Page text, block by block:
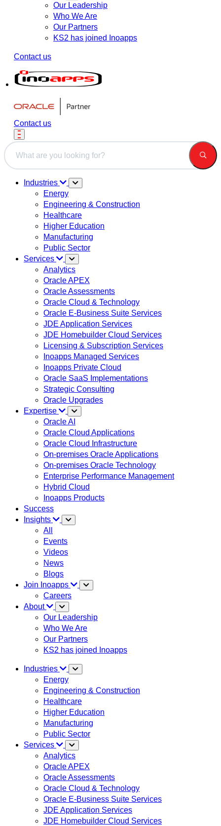
Our Leadership
Who We Are
Our Partners
KS2 has joined Inoapps
Contact us
Contact us
This is a search field with an auto-suggest feature attached.
Industries
Energy
Engineering & Construction
Healthcare
Higher Education
Manufacturing
Public Sector
Services
Analytics
Oracle APEX
Oracle Assessments
Oracle Cloud & Technology
Oracle E-Business Suite Services
JDE Application Services
JDE Homebuilder Cloud Services
Licensing & Subscription Services
Inoapps Managed Services
Inoapps Private Cloud
Oracle SaaS Implementations
Strategic Consulting
Oracle Upgrades
Expertise
Oracle AI
Oracle Cloud Applications
Oracle Cloud Infrastructure
On-premises Oracle Applications
On-premises Oracle Technology
Enterprise Performance Management
Hybrid Cloud
Inoapps Products
Success
Insights
All
Events
Videos
News
Blogs
Join Inoapps
Careers
About
Our Leadership
Who We Are
Our Partners
KS2 has joined Inoapps
Industries
Energy
Engineering & Construction
Healthcare
Higher Education
Manufacturing
Public Sector
Services
Analytics
Oracle APEX
Oracle Assessments
Oracle Cloud & Technology
Oracle E-Business Suite Services
JDE Application Services
JDE Homebuilder Cloud Services